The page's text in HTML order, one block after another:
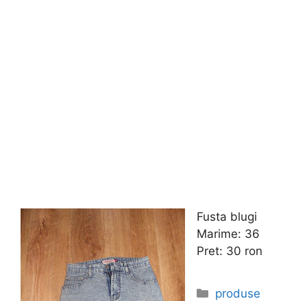
Fusta blugi
Marime: 36
Pret: 30 ron
Categories
produse